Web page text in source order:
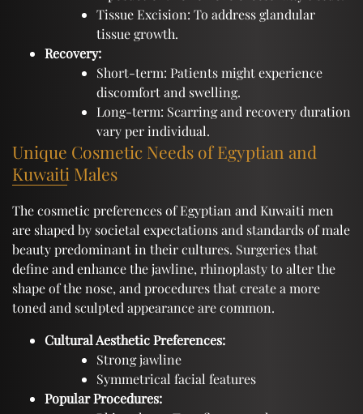
Tissue Excision: To address glandular
tissue growth.
Recovery:
Short-term: Patients might experience
discomfort and swelling.
Long-term: Scarring and recovery duration
vary per individual.
Unique Cosmetic Needs of Egyptian and
Kuwaiti Males
The cosmetic preferences of Egyptian and Kuwaiti men
are shaped by societal expectations and standards of male
beauty predominant in their cultures. Surgeries that
define and enhance the jawline, rhinoplasty to alter the
shape of the nose, and procedures that create a more
toned and sculpted appearance are common.
Cultural Aesthetic Preferences:
Strong jawline
Symmetrical facial features
Popular Procedures: